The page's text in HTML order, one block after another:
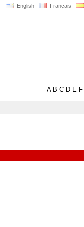
English Français
AB C D E F